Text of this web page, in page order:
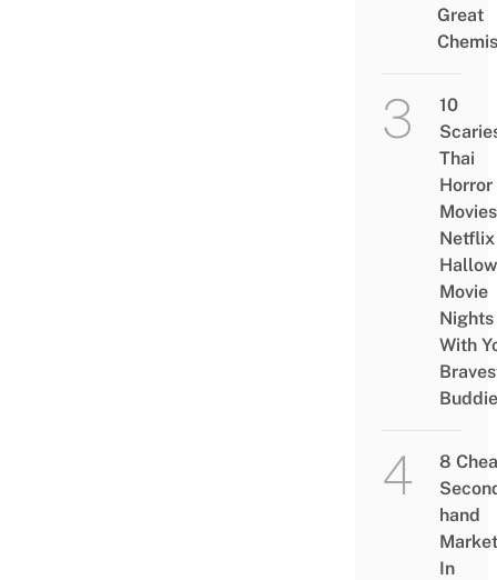
Great
10
Thai
Horror
Movie
Nights
With
8
hand
In